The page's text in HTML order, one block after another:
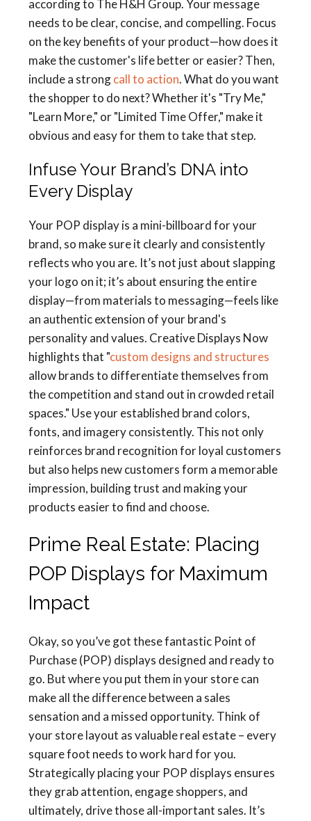
according to The H&H Group. Your message
needs to be clear, concise, and compelling. Focus
on the key benefits of your product—how does it
make the customer's life better or easier? Then,
include a strongcall to action. What do you want
the shopper to do next? Whether it's "Try Me,"
"Learn More," or "Limited Time Offer," make it
obvious and easy for them to take that step.
Infuse Your Brand’s DNA into
Every Display
Your POP display is a mini-billboard for your
brand, so make sure it clearly and consistently
reflects who you are. It’s not just about slapping
your logo on it; it’s about ensuring the entire
display—from materials to messaging—feels like
an authentic extension of your brand's
personality and values. Creative Displays Now
highlights that "custom designs and structures
allow brands to differentiate themselves from
the competition and stand out in crowded retail
spaces." Use your established brand colors,
fonts, and imagery consistently. This not only
reinforces brand recognition for loyal customers
but also helps new customers form a memorable
impression, building trust and making your
products easier to find and choose.
Prime Real Estate: Placing
POP Displays for Maximum
Impact
Okay, so you’ve got these fantastic Point of
Purchase (POP) displays designed and ready to
go. But where you put them in your store can
make all the difference between a sales
sensation and a missed opportunity. Think of
your store layout as valuable real estate – every
square foot needs to work hard for you.
Strategically placing your POP displays ensures
they grab attention, engage shoppers, and
ultimately, drive those all-important sales. It’s